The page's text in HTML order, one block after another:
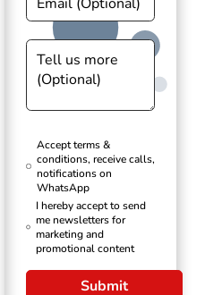
Accept terms &
conditions, receive calls,
notifications on
WhatsApp
I hereby accept to send
me newsletters for
marketing and
promotional content
Submit